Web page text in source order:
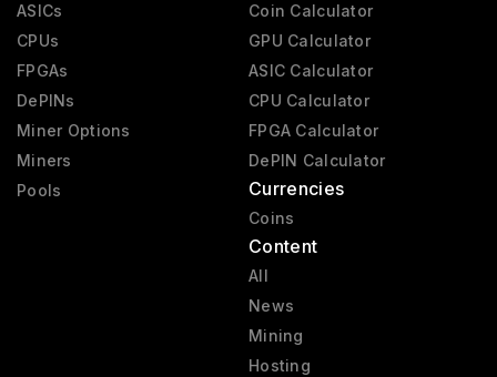
ASICs
CPUs
FPGAs
DePINs
Miner Options
Miners
Pools
Coin Calculator
GPU Calculator
ASIC Calculator
CPU Calculator
FPGA Calculator
DePIN Calculator
Currencies
Coins
Content
All
News
Mining
Hosting